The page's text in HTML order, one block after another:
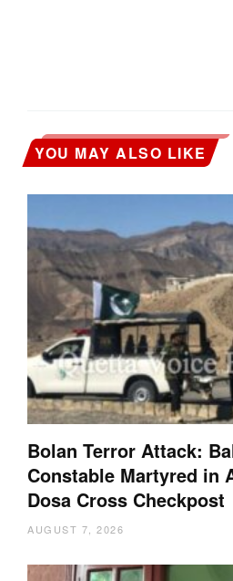
YOU MAY ALSO LIKE
Bolan Terror Attack:
Constable Martyred in
Dosa Cross Checkpost
AUGUST 7, 2026